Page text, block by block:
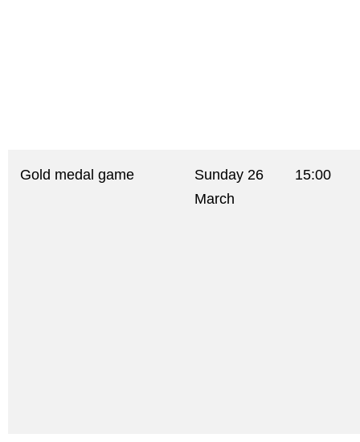
Gold medal game
Sunday 26
March
15:00